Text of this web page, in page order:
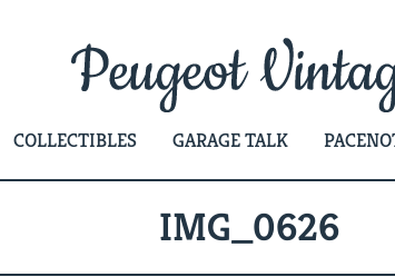
COLLECTIBLES GARAGE TALK
IMG_0626